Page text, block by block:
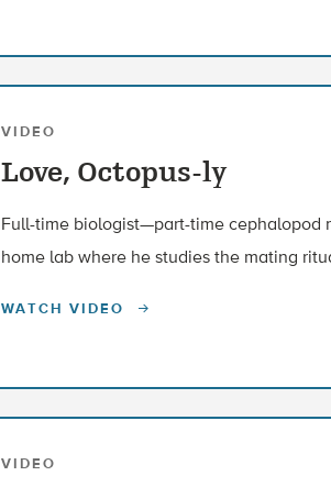
VIDEO
Love, Octopus-ly
Full-time biologist—part-time cephalopod
home lab where he studies the mating
WATCH VIDEO
VIDEO